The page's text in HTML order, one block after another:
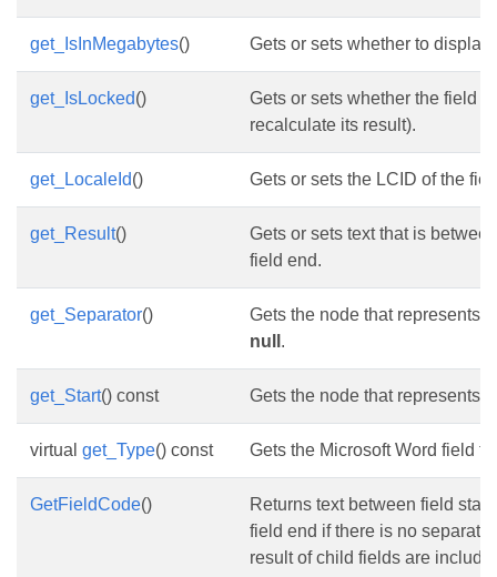
get_IsInMegabytes() Gets or sets whether to
get_IsLocked()
Gets or sets whether the field
recalculate its result).
get_LocaleId() Gets or sets the LCID of the
get_Result()
Gets or sets text that is
field end.
get_Separator()
Gets the node that represents
null .
get_Start() const Gets the node that represents
virtual get_Type() const Gets the Microsoft Word field
GetFieldCode()
Returns text between field
field end if there is no
result of child fields are